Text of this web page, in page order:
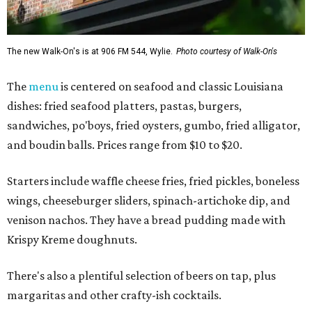
The new Walk-On's is at 906 FM 544, Wylie. Photo courtesy of Walk-On's
The menu is centered on seafood and classic Louisiana
dishes: fried seafood platters, pastas, burgers,
sandwiches, po'boys, fried oysters, gumbo, fried alligator,
and boudin balls. Prices range from $10 to $20.
Starters include waffle cheese fries, fried pickles, boneless
wings, cheeseburger sliders, spinach-artichoke dip, and
venison nachos. They have a bread pudding made with
Krispy Kreme doughnuts.
There's also a plentiful selection of beers on tap, plus
margaritas and other crafty-ish cocktails.